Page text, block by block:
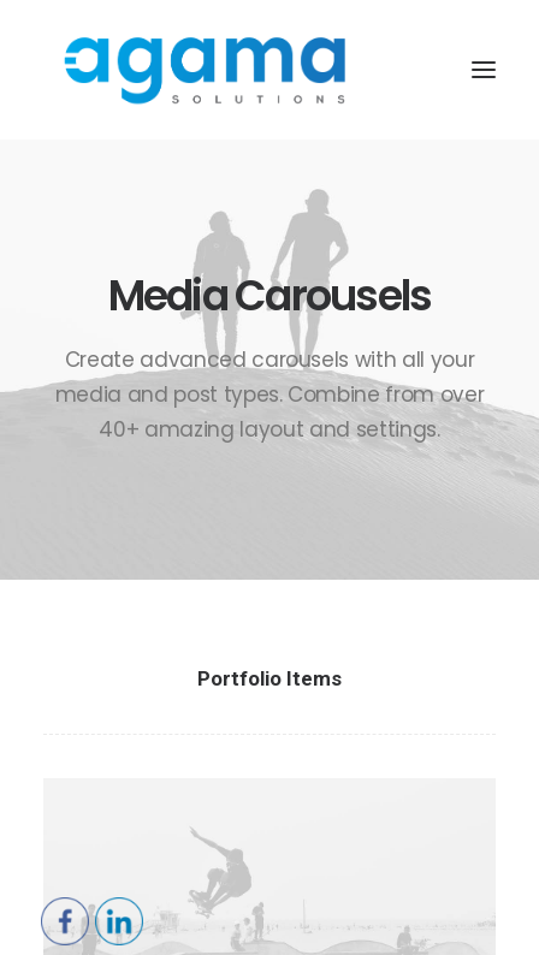
Media Carousels
Create advanced carousels with all your
media and post types. Combine from over
40+ amazing layout and settings.
Portfolio Items